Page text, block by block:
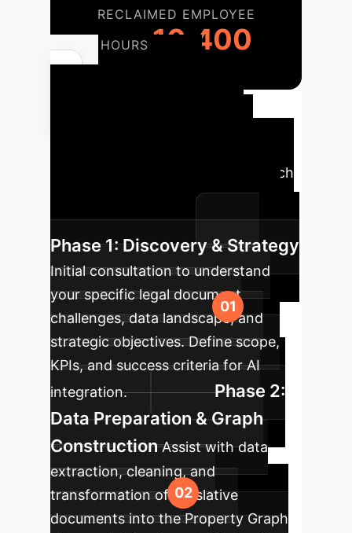
RECLAIMED EMPLOYEE
HOURS 10,400
approach to integrating LegisSearch
and similar AI capabilities into your
enterprise workflows.
Phase 1: Discovery & Strategy
Initial consultation to understand
your specific legal document
challenges, data landscape, and
strategic objectives. Define scope,
KPIs, and success criteria for AI
integration.
Phase 2:
Data Preparation & Graph
Construction Assist with data
extraction, cleaning, and
transformation of legislative
documents into the Property Graph